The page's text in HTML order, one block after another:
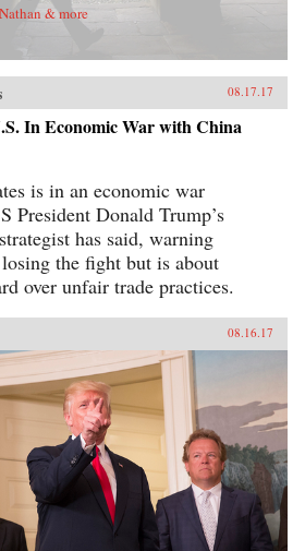
concepts of how
in China, and
system today
in Northeast
of recent past,
the first
a Westerner who
China’s Banking
of
development
generally. The
and provides
of China’s
University
& more
08.17.17
In Economic War with China
is in an economic war
President Donald Trump’s
has said, warning
the fight but is about
over unfair trade practices.
08.16.17